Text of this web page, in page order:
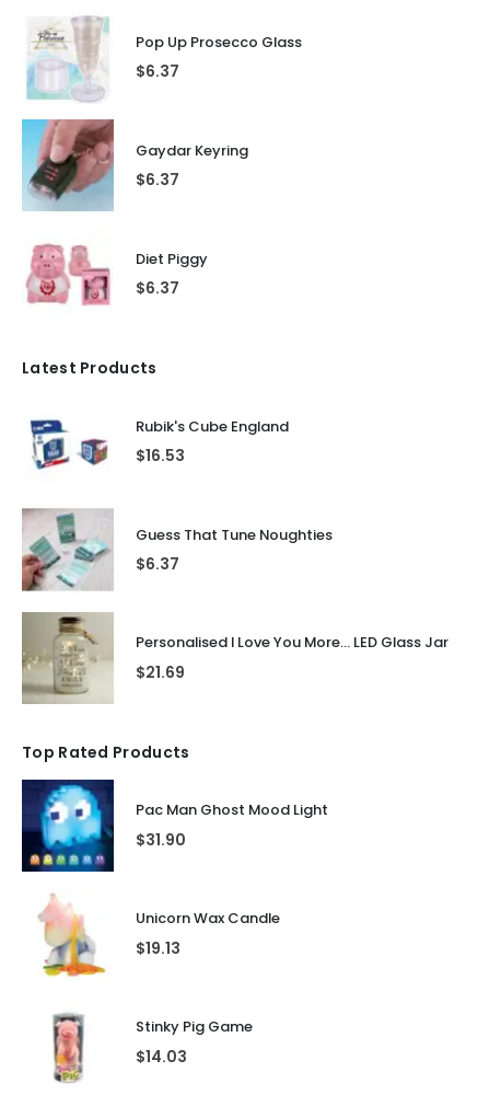
Pop Up Prosecco Glass
$6.37
Gaydar Keyring
$6.37
Diet Piggy
$6.37
Latest Products
Rubik's Cube England
$16.53
Guess That Tune Noughties
$6.37
Personalised I Love You More... LED Glass Jar
$21.69
Top Rated Products
Pac Man Ghost Mood Light
$31.90
Unicorn Wax Candle
$19.13
Stinky Pig Game
$14.03